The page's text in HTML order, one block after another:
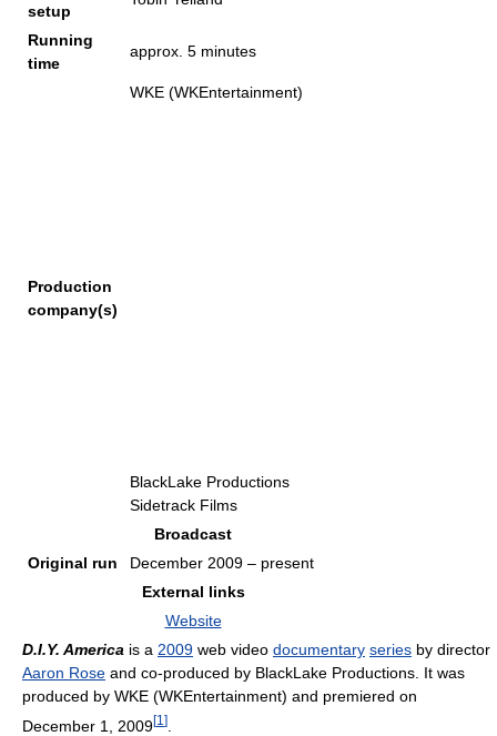
setup
Running
time
approx. 5 minutes
Production
company(s)
WKE (WKEntertainment)
BlackLake Productions
Sidetrack Films
Broadcast
Original run
December 2009 – present
External links
Website
D.I.Y. America is a 2009 web video documentary series by director
Aaron Rose and co-produced by BlackLake Productions. It was
produced by WKE (WKEntertainment) and premiered on
December 1, 2009[1 ]